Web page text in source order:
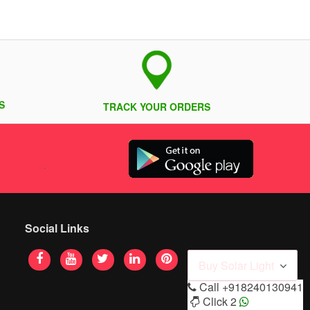
TRACK YOUR ORDERS
Social Links
Buy Solar Light
Call +918240130941
Click 2